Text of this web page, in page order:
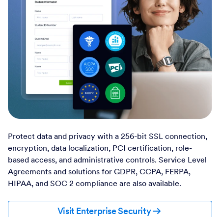
Protect data and privacy with a 256-bit SSL connection,
encryption, data localization, PCI certification, role-
based access, and administrative controls. Service Level
Agreements and solutions for GDPR, CCPA, FERPA,
HIPAA, and SOC 2 compliance are also available.
Visit Enterprise Security